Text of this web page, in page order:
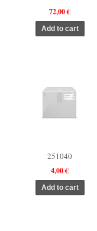
72,00 €
251040
4,00 €